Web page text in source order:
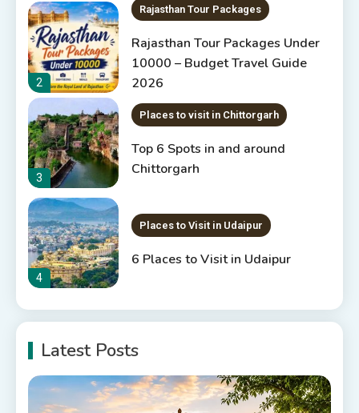
2
Rajasthan Tour Packages
Rajasthan Tour Packages Under
10000 – Budget Travel Guide
2026
3
Places to visit in Chittorgarh
Top 6 Spots in and around
Chittorgarh
4
Places to Visit in Udaipur
6 Places to Visit in Udaipur
5
10 Best Resorts In Jodhpur
10 Best Hotels In Jodhpur
Latest Posts